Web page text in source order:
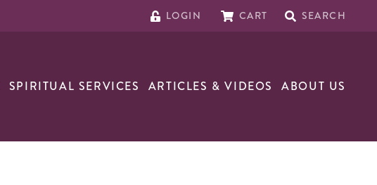
LOGIN CART SEARCH
SPIRITUAL SERVICES ARTICLES & VIDEOS ABOUT US